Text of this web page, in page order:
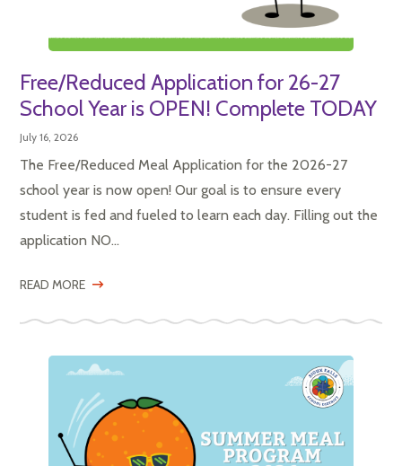
Free/Reduced Application for 26-27
School Year is OPEN! Complete TODAY
July 16, 2026
The Free/Reduced Meal Application for the 2026-27
school year is now open! Our goal is to ensure every
student is fed and fueled to learn each day. Filling out the
application NO...
READ MORE